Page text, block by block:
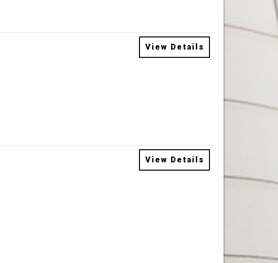
View Details
View Details